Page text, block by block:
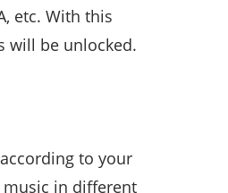
etc. With this
will be unlocked.
to your
in different